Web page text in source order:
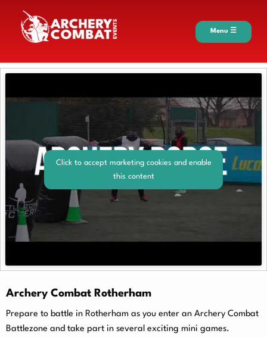
Menu ☰
Click to accept marketing cookies and enable
this content
Archery Combat Rotherham
Prepare to battle in Rotherham as you enter an Archery Combat
Battlezone and take part in several exciting mini games.